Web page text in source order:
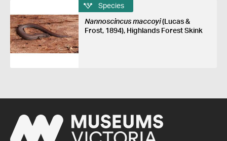
Species
Nannoscincus maccoyi(Lucas &
Frost, 1894), Highlands Forest Skink